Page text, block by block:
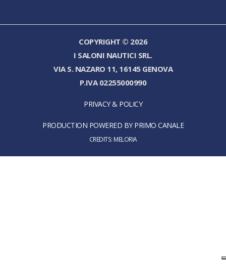
COPYRIGHT © 2026
I SALONI NAUTICI SRL.
VIA S. NAZARO 11, 16145 GENOVA
P.IVA 02255000990
PRIVACY & POLICY
PRODUCTION POWERED BY PRIMO CANALE
CREDITS: MELORIA